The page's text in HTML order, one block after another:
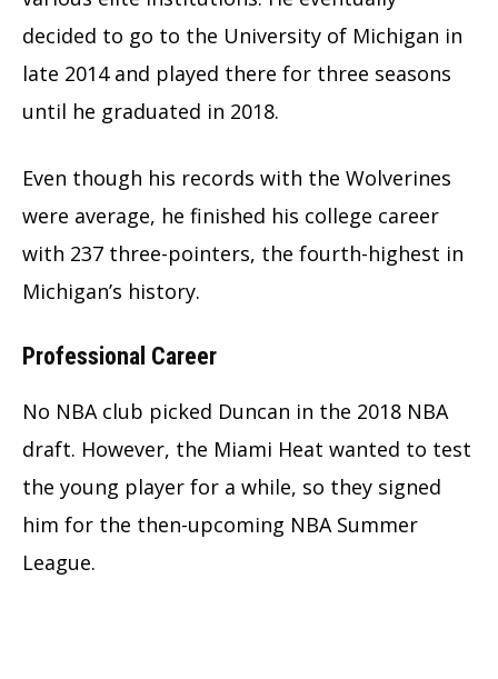
decided to go to the University of Michigan in
late 2014 and played there for three seasons
until he graduated in 2018.
Even though his records with the Wolverines
were average, he finished his college career
with 237 three-pointers, the fourth-highest in
Michigan’s history.
Professional Career
No NBA club picked Duncan in the 2018 NBA
draft. However, the Miami Heat wanted to test
the young player for a while, so they signed
him for the then-upcoming NBA Summer
League.